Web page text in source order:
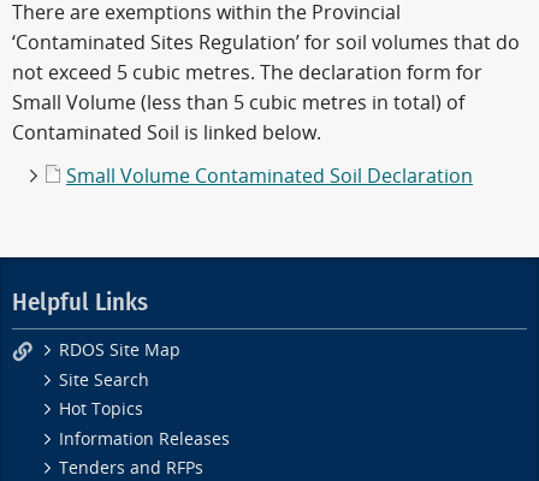
There are exemptions within the Provincial
‘Contaminated Sites Regulation’ for soil volumes that do
not exceed 5 cubic metres. The declaration form for
Small Volume (less than 5 cubic metres in total) of
Contaminated Soil is linked below.
Small Volume Contaminated Soil Declaration
Helpful Links
RDOS Site Map
Site Search
Hot Topics
Information Releases
Tenders and RFPs